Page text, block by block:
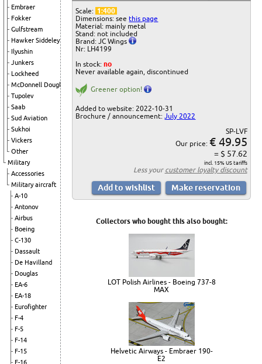
Embraer
Fokker
Gulfstream
Hawker Siddeley
Ilyushin
Junkers
Lockheed
McDonnell Douglas
Tupolev
Saab
Sud Aviation
Sukhoi
Vickers
Other
Military
Accessories
Military aircraft
A-10
Antonov
Airbus
Boeing
C-130
Dassault
De Havilland
Douglas
EA-6
EA-18
Eurofighter
F-4
F-5
F-14
F-15
F-16
Scale: 1:400
Dimensions: seethis page
Material: mainly metal
Stand: not included
Brand: JC Wings
Nr: LH4199
In stock:no
Never available again, discontinued
Greener option!
Added to website: 2022-10-31
Brochure / announcement: July 2022
SP-LVF
Our price: € 49.95
= $ 57.62
incl. 15% US tariffs
Less your customer loyalty discount
Collectors who bought this also bought:
LOT Polish Airlines - Boeing 737-8
MAX
Helvetic Airways - Embraer 190-
E2